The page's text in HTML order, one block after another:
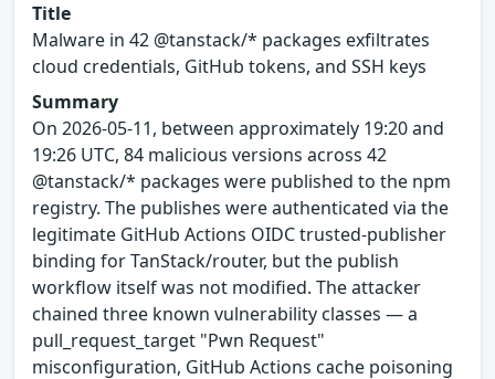
Title
Malware in 42 @tanstack/* packages exfiltrates
cloud credentials, GitHub tokens, and SSH keys
Summary
On 2026-05-11, between approximately 19:20 and
19:26 UTC, 84 malicious versions across 42
@tanstack/* packages were published to the npm
registry. The publishes were authenticated via the
legitimate GitHub Actions OIDC trusted-publisher
binding for TanStack/router, but the publish
workflow itself was not modified. The attacker
chained three known vulnerability classes — a
pull_request_target "Pwn Request"
misconfiguration, GitHub Actions cache poisoning